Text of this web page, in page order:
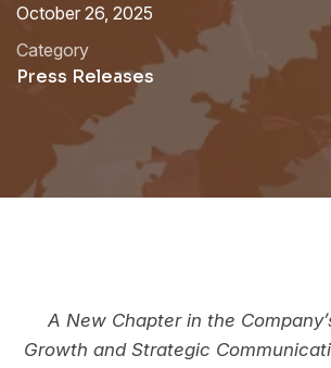
October 26, 2025
Category
Press Releases
A New Chapter in the
Growth and Strategic